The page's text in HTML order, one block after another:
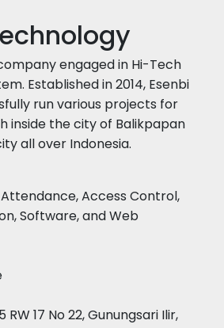
engaged in Hi-Tech
Established in 2014, Esenbi
run various projects for
inside the city of Balikpapan
all over Indonesia.
Attendance, Access Control,
Software, and Web
RW 17 No 22, Gunungsari Ilir,